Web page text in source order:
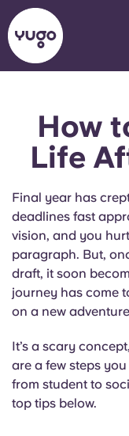
About
Locations
More
Select a
Select a city
How
Life
Final year has
deadlines fast
vision, and you
paragraph. But,
draft, it soon
journey has come
on a new
It’s a scary
are a few steps
from student to
top tips below.